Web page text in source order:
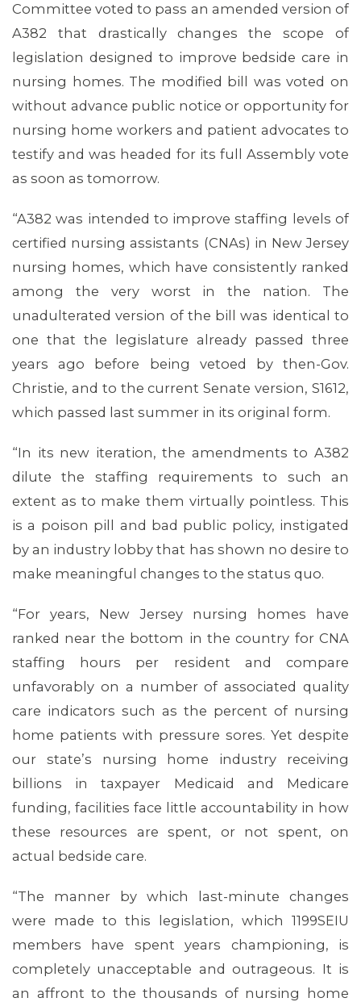
MEMBERS
MEDIA CENTER
Committee voted to pass an amended version of
A382 that drastically changes the scope of
legislation designed to improve bedside care in
nursing homes. The modified bill was voted on
without advance public notice or opportunity for
nursing home workers and patient advocates to
testify and was headed for its full Assembly vote
as soon as tomorrow.
“A382 was intended to improve staffing levels of
certified nursing assistants (CNAs) in New Jersey
nursing homes, which have consistently ranked
among the very worst in the nation. The
unadulterated version of the bill was identical to
one that the legislature already passed three
years ago before being vetoed by then-Gov.
Christie, and to the current Senate version, S1612,
which passed last summer in its original form.
“In its new iteration, the amendments to A382
dilute the staffing requirements to such an
extent as to make them virtually pointless. This
is a poison pill and bad public policy, instigated
by an industry lobby that has shown no desire to
make meaningful changes to the status quo.
“For years, New Jersey nursing homes have
ranked near the bottom in the country for CNA
staffing hours per resident and compare
unfavorably on a number of associated quality
care indicators such as the percent of nursing
home patients with pressure sores. Yet despite
our state’s nursing home industry receiving
billions in taxpayer Medicaid and Medicare
funding, facilities face little accountability in how
these resources are spent, or not spent, on
actual bedside care.
“The manner by which last-minute changes
were made to this legislation, which 1199SEIU
members have spent years championing, is
completely unacceptable and outrageous. It is
an affront to the thousands of nursing home